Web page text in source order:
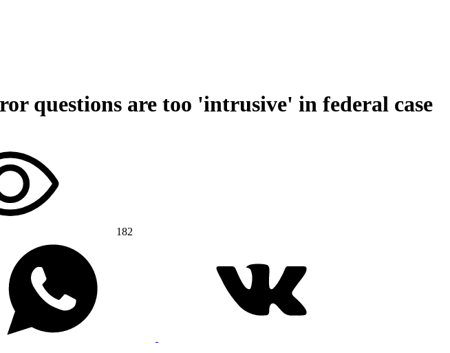
questions are too 'intrusive' in federal case
182